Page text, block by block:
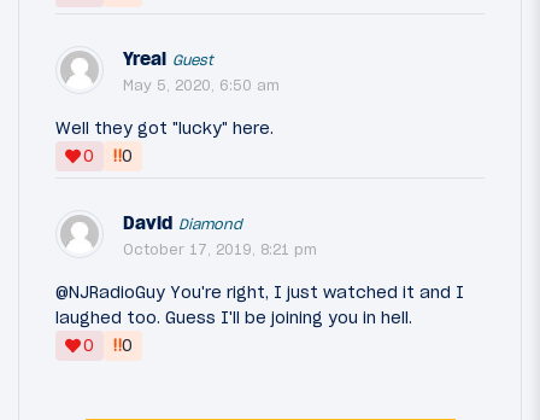
Yreal Guest
May 5, 2020, 6:50 am
Well they got "lucky" here.
0
‼0
David Diamond
October 17, 2019, 8:21 pm
@NJRadioGuy You're right, I just watched it and I
laughed too. Guess I'll be joining you in hell.
0
‼0